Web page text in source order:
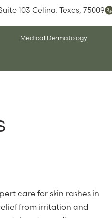
103 Celina, Texas, 75009
Medical Dermatology
care for skin rashes in
from irritation and